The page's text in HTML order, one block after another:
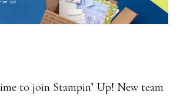
to join Stampin’ Up! New team